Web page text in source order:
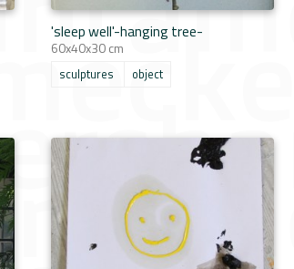
'sleep well'-hanging tree-
60x40x30 cm
sculptures object